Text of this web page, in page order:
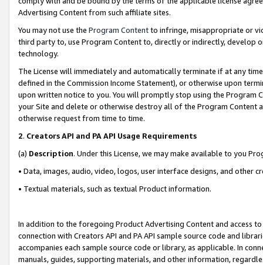
Advertising Content from such affiliate sites.
You may not use the Program Contentto infringe, misappropriate or
third party to, use Program Content to, directly or indirectly, develop
technology.
The License will immediately and automatically terminate if at any
defined in the Commission Income Statement), or otherwise upon
upon written notice to you. You will promptly stop using the Program
your Site and delete or otherwise destroy all of the Program Content
otherwise request from time to time.
2. Creators API and PA API Usage Requirements
(a) Description. Under this License, we may make available to you
• Data, images, audio, video, logos, user interface designs, and other
• Textual materials, such as textual Product information.
In addition to the foregoing Product Advertising Content and access
connection with Creators API and PA API sample source code and
accompanies each sample source code or library, as applicable. In
manuals, guides, supporting materials, and other information,